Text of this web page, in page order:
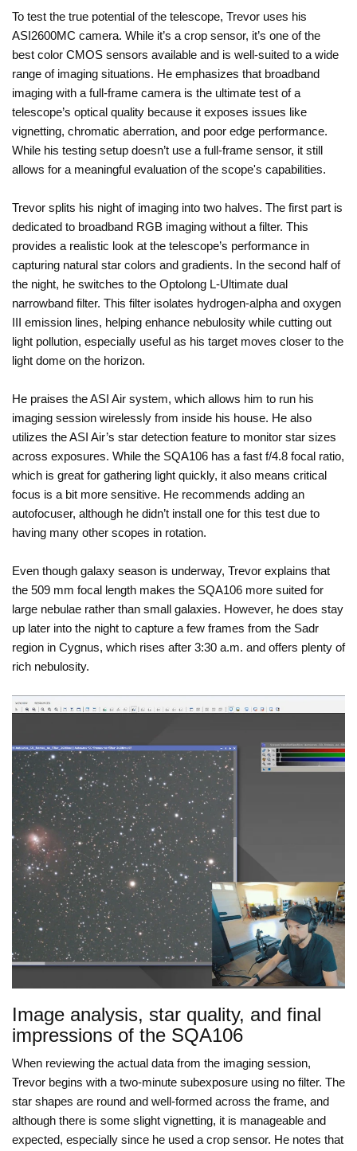
To test the true potential of the telescope, Trevor uses his
ASI2600MC camera. While it’s a crop sensor, it’s one of the
best color CMOS sensors available and is well-suited to a wide
range of imaging situations. He emphasizes that broadband
imaging with a full-frame camera is the ultimate test of a
telescope’s optical quality because it exposes issues like
vignetting, chromatic aberration, and poor edge performance.
While his testing setup doesn’t use a full-frame sensor, it still
allows for a meaningful evaluation of the scope's capabilities.
Trevor splits his night of imaging into two halves. The first part is
dedicated to broadband RGB imaging without a filter. This
provides a realistic look at the telescope’s performance in
capturing natural star colors and gradients. In the second half of
the night, he switches to the Optolong L-Ultimate dual
narrowband filter. This filter isolates hydrogen-alpha and oxygen
III emission lines, helping enhance nebulosity while cutting out
light pollution, especially useful as his target moves closer to the
light dome on the horizon.
He praises the ASI Air system, which allows him to run his
imaging session wirelessly from inside his house. He also
utilizes the ASI Air’s star detection feature to monitor star sizes
across exposures. While the SQA106 has a fast f/4.8 focal ratio,
which is great for gathering light quickly, it also means critical
focus is a bit more sensitive. He recommends adding an
autofocuser, although he didn’t install one for this test due to
having many other scopes in rotation.
Even though galaxy season is underway, Trevor explains that
the 509 mm focal length makes the SQA106 more suited for
large nebulae rather than small galaxies. However, he does stay
up later into the night to capture a few frames from the Sadr
region in Cygnus, which rises after 3:30 a.m. and offers plenty of
rich nebulosity.
Image analysis, star quality, and final
impressions of the SQA106
When reviewing the actual data from the imaging session,
Trevor begins with a two-minute subexposure using no filter. The
star shapes are round and well-formed across the frame, and
although there is some slight vignetting, it is manageable and
expected, especially since he used a crop sensor. He notes that